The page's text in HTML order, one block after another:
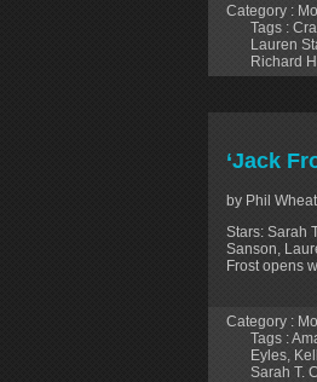
Category :
Tags :
Lauren
Richard
‘Jack
by Phil Wheat
Stars: Sarah
Sanson,
Frost opens
Category :
Tags :
Eyles,
Sarah T.